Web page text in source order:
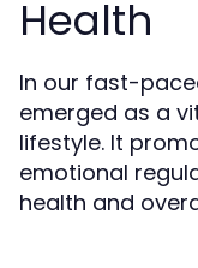
Health
In our fast-
emerged as a
lifestyle. It
emotional
health and